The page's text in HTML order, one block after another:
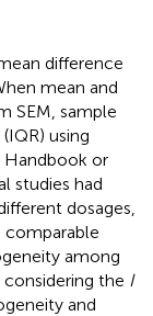
difference
mean and
SEM, sample
using
or
studies had
dosages,
comparable
among
the I
and